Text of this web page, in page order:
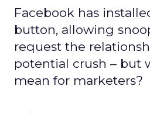
Facebook has
button, allowing
request the
potential crush – but
mean for marketers?